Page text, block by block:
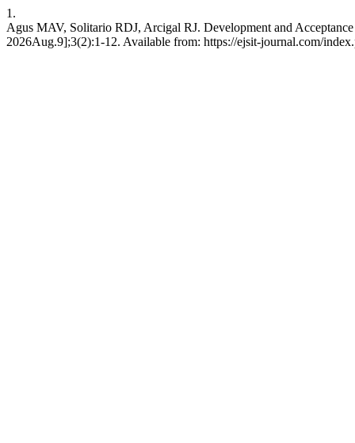
1.
Agus MAV, Solitario RDJ, Arcigal RJ. Development and
2026Aug.9];3(2):1-12. Available from: https://ejsit-journal.com/